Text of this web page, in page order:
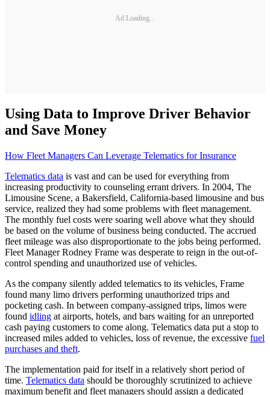
Ad Loading...
Using Data to Improve Driver Behavior
and Save Money
How Fleet Managers Can Leverage Telematics for Insurance
Telematics data is vast and can be used for everything from
increasing productivity to counseling errant drivers. In 2004, The
Limousine Scene, a Bakersfield, California-based limousine and bus
service, realized they had some problems with fleet management.
The monthly fuel costs were soaring well above what they should
be based on the volume of business being conducted. The accrued
fleet mileage was also disproportionate to the jobs being performed.
Fleet Manager Rodney Frame was desperate to reign in the out-of-
control spending and unauthorized use of vehicles.
As the company silently added telematics to its vehicles, Frame
found many limo drivers performing unauthorized trips and
pocketing cash. In between company-assigned trips, limos were
found idling at airports, hotels, and bars waiting for an unreported
cash paying customers to come along. Telematics data put a stop to
increased miles added to vehicles, loss of revenue, the excessive fuel
purchases and theft.
The implementation paid for itself in a relatively short period of
time. Telematics data should be thoroughly scrutinized to achieve
maximum benefit and fleet managers should assign a dedicated